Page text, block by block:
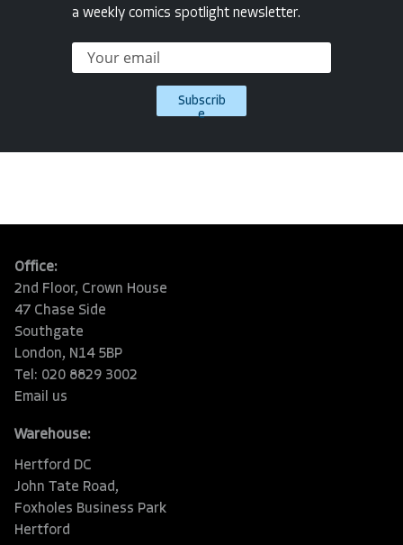
a weekly comics spotlight newsletter.
Subscrib
e
Office:
2nd Floor, Crown House
47 Chase Side
Southgate
London, N14 5BP
Tel: 020 8829 3002
Email us
Warehouse:
Hertford DC
John Tate Road,
Foxholes Business Park
Hertford